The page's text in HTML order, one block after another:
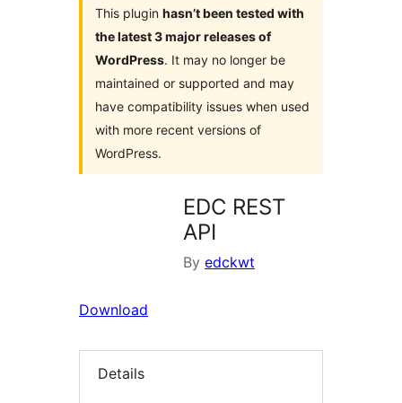
This plugin hasn’t been tested with
the latest 3 major releases of
WordPress. It may no longer be
maintained or supported and may
have compatibility issues when used
with more recent versions of
WordPress.
EDC REST
API
By edckwt
Download
Details